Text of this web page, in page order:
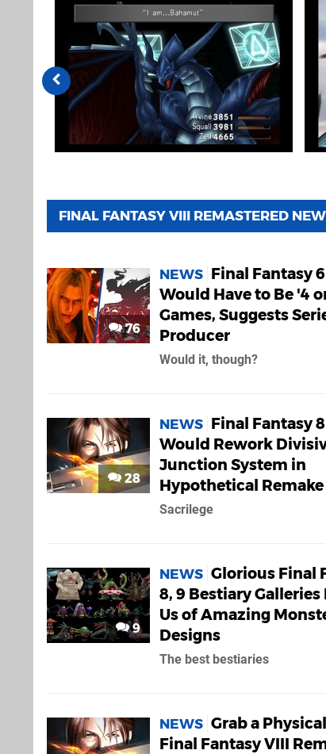
FINAL FANTASY VIII REMASTERED
76
NEWS Final Fantasy
Would Have to Be '4
Games, Suggests
Producer
Would it, though?
28
NEWS Final Fantasy
Would Rework
Junction System in
Hypothetical Remake
Sacrilege
9
NEWS Glorious Final
8, 9 Bestiary Galleries
Us of Amazing
Designs
The best bestiaries
NEWS Grab a
Final Fantasy VIII